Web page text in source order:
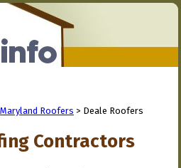
Maryland Roofers > Deale Roofers
Contractors